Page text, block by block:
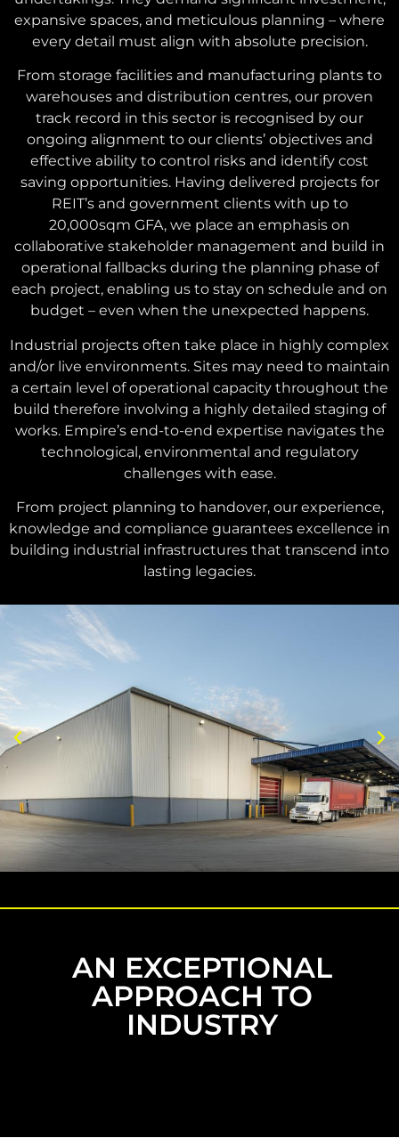
expansive spaces, and meticulous planning – where
every detail must align with absolute precision.
From storage facilities and manufacturing plants to
warehouses and distribution centres, our proven
track record in this sector is recognised by our
ongoing alignment to our clients’ objectives and
effective ability to control risks and identify cost
saving opportunities. Having delivered projects for
REIT’s and government clients with up to
20,000sqm GFA, we place an emphasis on
collaborative stakeholder management and build in
operational fallbacks during the planning phase of
each project, enabling us to stay on schedule and on
budget – even when the unexpected happens.
Industrial projects often take place in highly complex
and/or live environments. Sites may need to maintain
a certain level of operational capacity throughout the
build therefore involving a highly detailed staging of
works. Empire’s end-to-end expertise navigates the
technological, environmental and regulatory
challenges with ease.
From project planning to handover, our experience,
knowledge and compliance guarantees excellence in
building industrial infrastructures that transcend into
lasting legacies.
AN EXCEPTIONAL
APPROACH TO
INDUSTRY